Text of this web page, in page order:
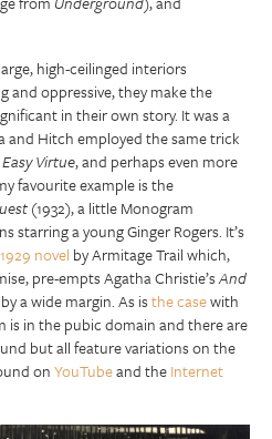
high-ceilinged interiors
oppressive, they make the
in their own story. It was a
and Hitch employed the same trick
Easy Virtue, and perhaps even more
favourite example is the
(1932), a little Monogram
starring a young Ginger Rogers. It’s
1929 novel by Armitage Trail which,
pre-empts Agatha Christie’sAnd
a wide margin. As isthe casewith
is in the pubic domain and there are
but all feature variations on the
onYouTubeand theInternet